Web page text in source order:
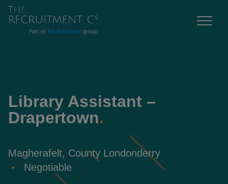
Library Assistant –
Drapertown.
Magherafelt, County Londonderry
Negotiable